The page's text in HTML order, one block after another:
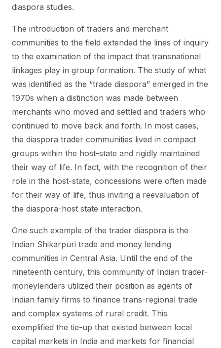
diaspora studies.
The introduction of traders and merchant
communities to the field extended the lines of inquiry
to the examination of the impact that transnational
linkages play in group formation. The study of what
was identified as the “trade diaspora” emerged in the
1970s when a distinction was made between
merchants who moved and settled and traders who
continued to move back and forth. In most cases,
the diaspora trader communities lived in compact
groups within the host-state and rigidly maintained
their way of life. In fact, with the recognition of their
role in the host-state, concessions were often made
for their way of life, thus inviting a reevaluation of
the diaspora-host state interaction.
One such example of the trader diaspora is the
Indian Shikarpuri trade and money lending
communities in Central Asia. Until the end of the
nineteenth century, this community of Indian trader-
moneylenders utilized their position as agents of
Indian family firms to finance trans-regional trade
and complex systems of rural credit. This
exemplified the tie-up that existed between local
capital markets in India and markets for financial